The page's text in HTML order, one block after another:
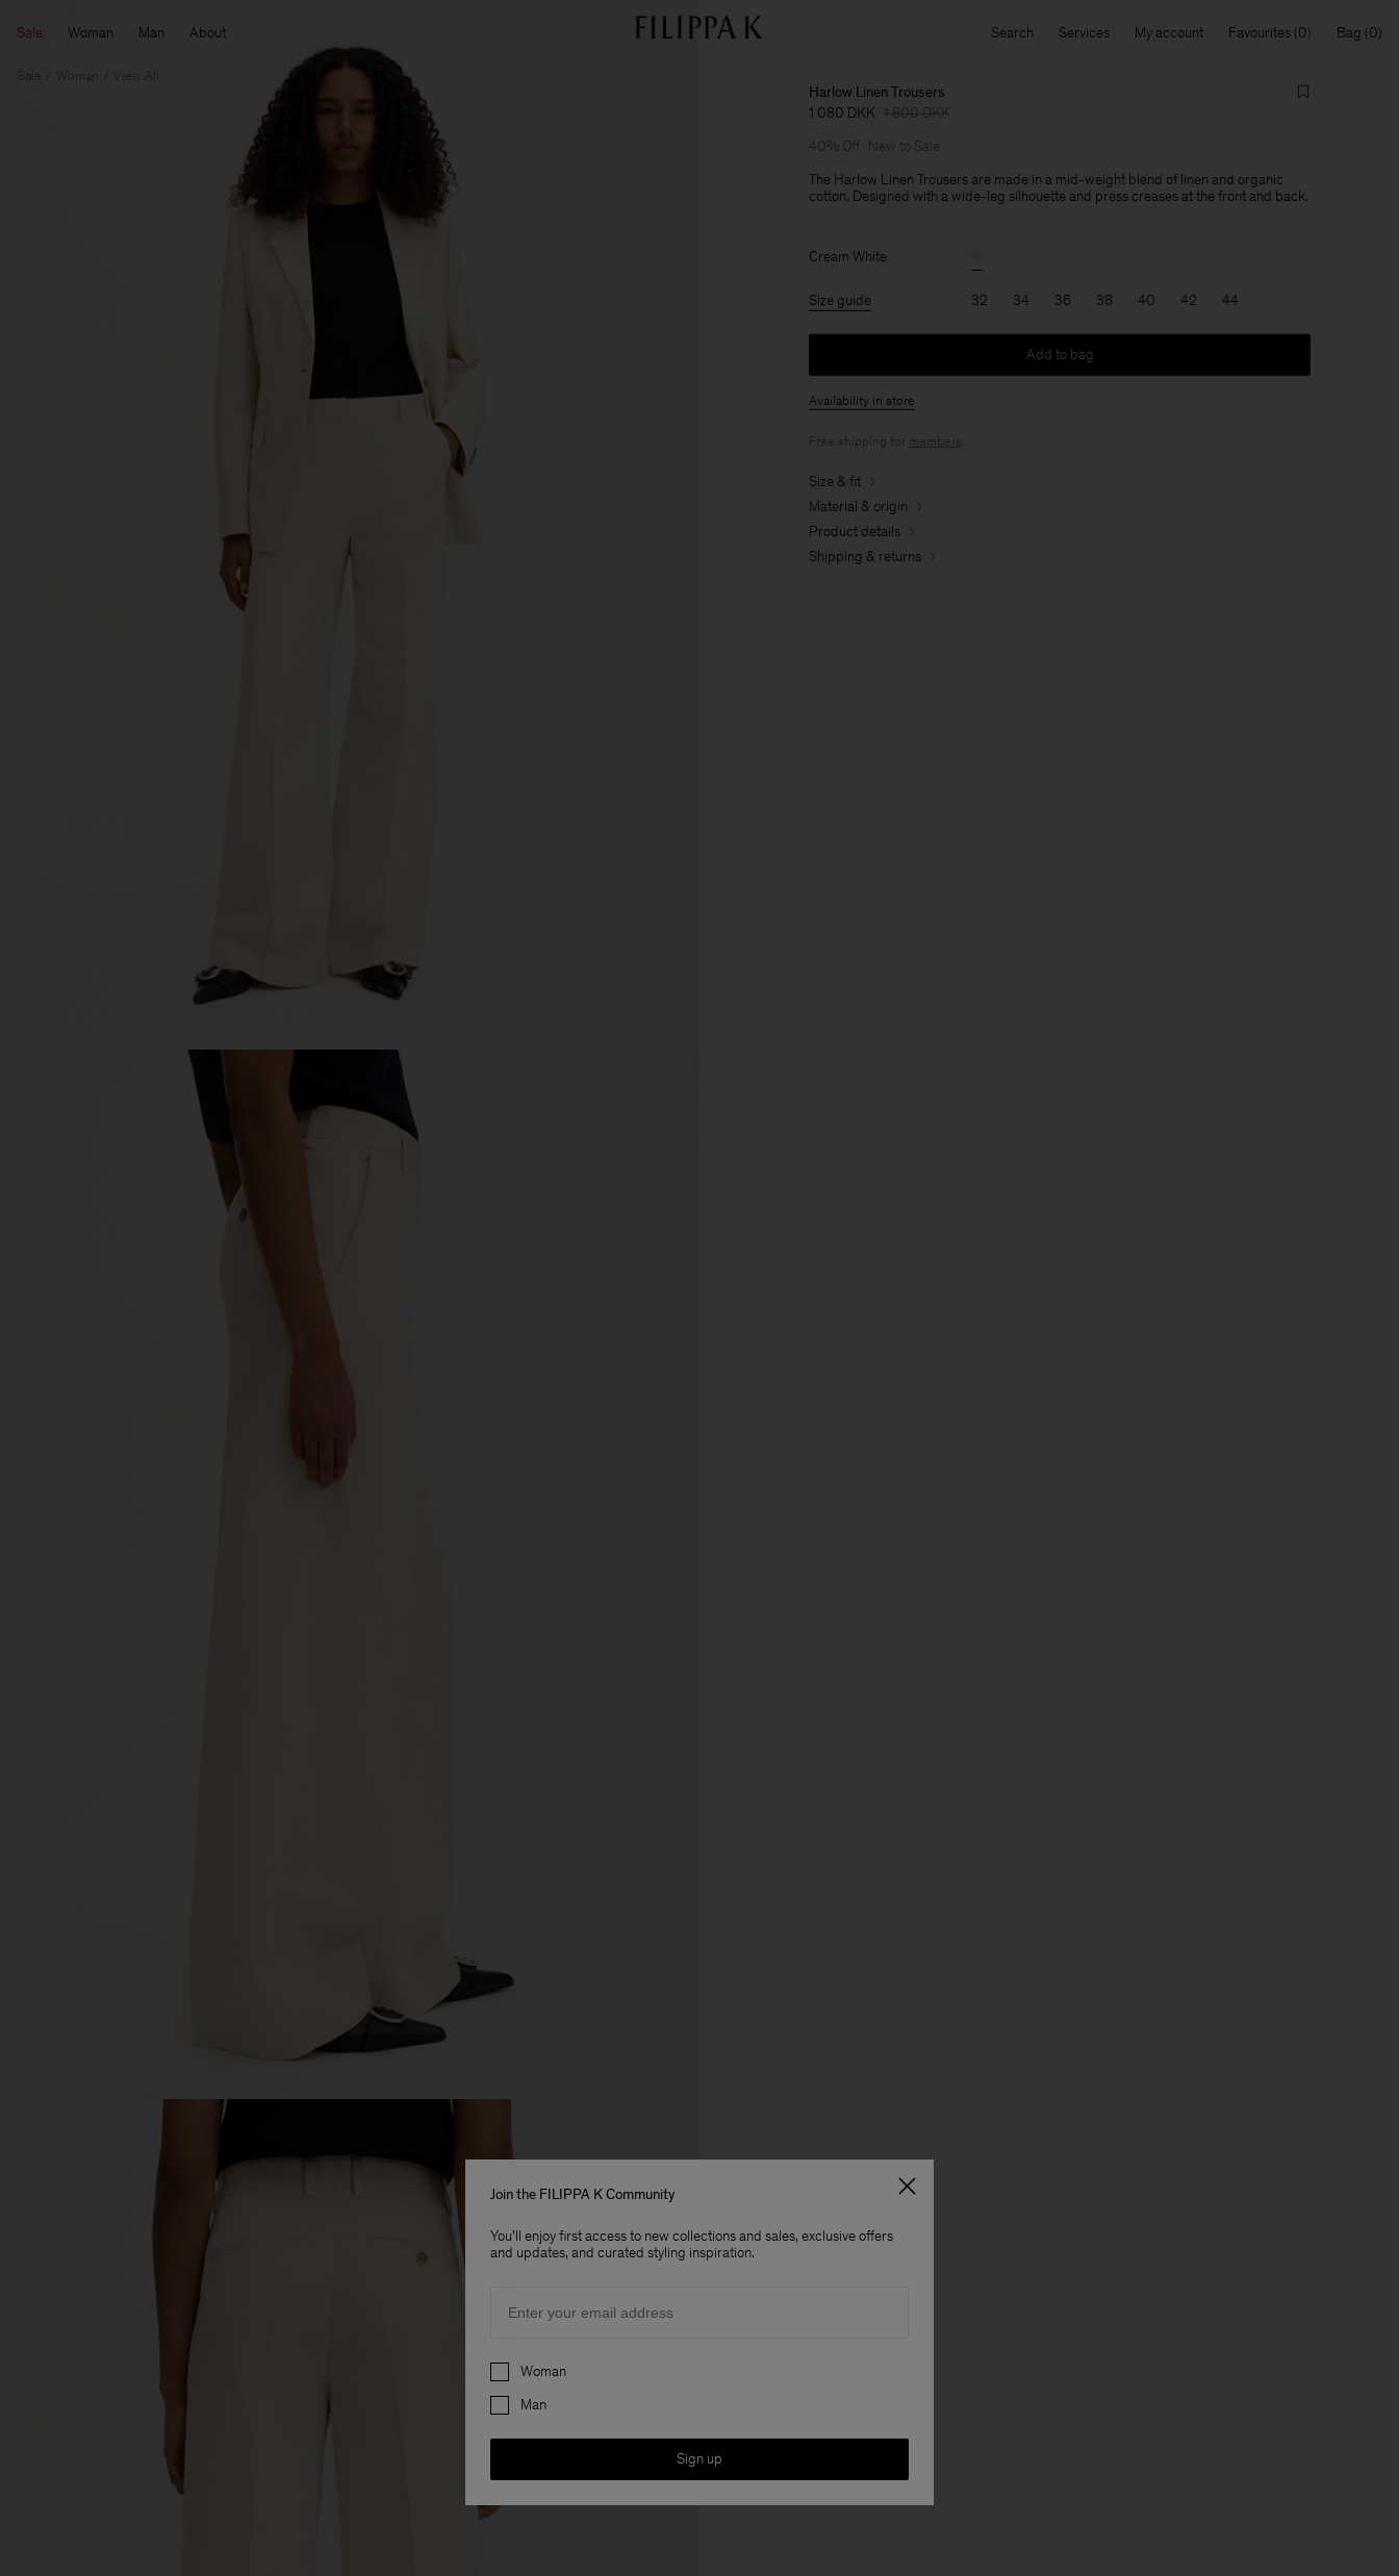
Sale Woman Man About Search Services My account Favourites Bag
Sale View All
Harlow Linen Trousers
1 080 DKK 1 800 DKK
40% Off
New to Sale
The Harlow Linen Trousers are made in a mid-weight blend of linen and organic
cotton. Designed with a wide-leg silhouette and press creases at the front and back.
Cream White
Size guide 32 34 36 38 40 42 44
Add to bag
Availability in store
Free shipping for members
Size & fit
Material & origin
Product details
Shipping & returns
Join the FILIPPA K Community
You'll enjoy first access to new collections and sales, exclusive offers
and updates, and curated styling inspiration.
Preferences
Woman
Man
Sign up